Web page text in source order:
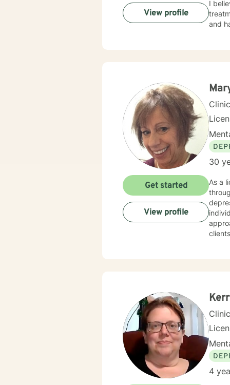
I
and
View profile
30
As a
Get started
View profile
4